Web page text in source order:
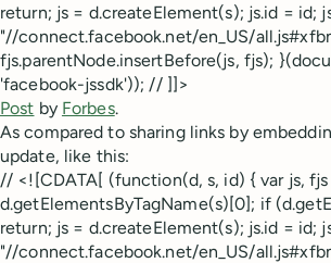
return; js = d.createElement(s); js.id = id;
"//connect.facebook.net/en_US/
fjs.parentNode.insertBefore(js, fjs);
'facebook-jssdk')); // ]]>
Post by Forbes.
As compared to sharing links by
update, like this:
// <![CDATA[ (function(d, s, id) { var js, fjs
d.getElementsByTagName(s)[0]; if
return; js = d.createElement(s); js.id = id;
"//connect.facebook.net/en_US/